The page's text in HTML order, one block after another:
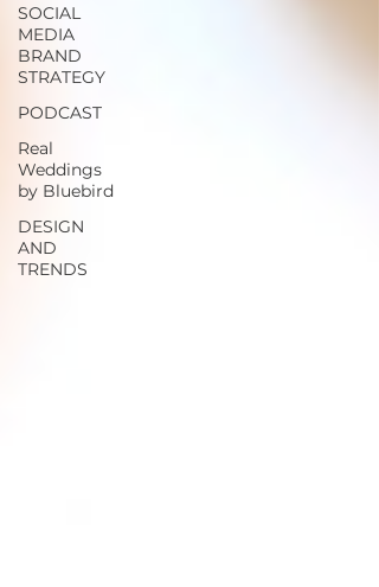
SOCIAL
MEDIA
BRAND
STRATEGY
PODCAST
Real
Weddings
by Bluebird
DESIGN
AND
TRENDS